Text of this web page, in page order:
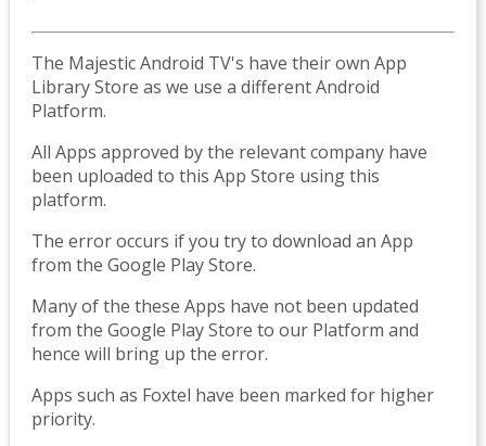
The Majestic Android TV's have their own App
Library Store as we use a different Android
Platform.
All Apps approved by the relevant company have
been uploaded to this App Store using this
platform.
The error occurs if you try to download an App
from the Google Play Store.
Many of the these Apps have not been updated
from the Google Play Store to our Platform and
hence will bring up the error.
Apps such as Foxtel have been marked for higher
priority.